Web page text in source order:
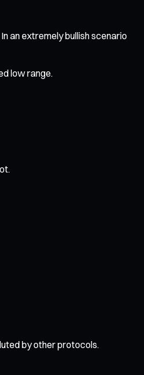
an extremely bullish scenario
low range.
by other protocols.